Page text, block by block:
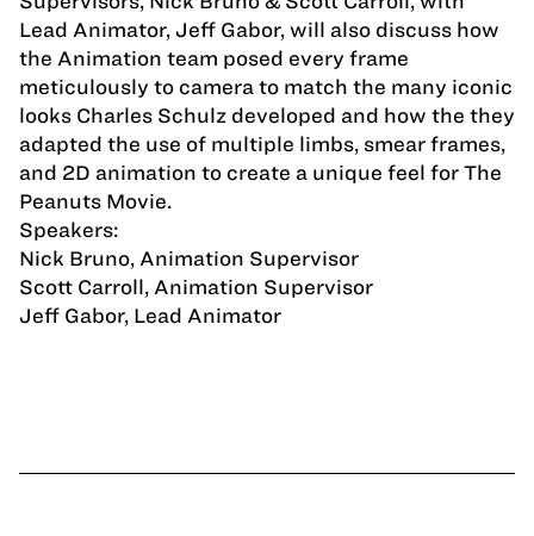
Lead Animator, Jeff Gabor, will also discuss how
the Animation team posed every frame
meticulously to camera to match the many iconic
looks Charles Schulz developed and how the they
adapted the use of multiple limbs, smear frames,
and 2D animation to create a unique feel for The
Peanuts Movie.
Speakers:
Nick Bruno, Animation Supervisor
Scott Carroll, Animation Supervisor
Jeff Gabor, Lead Animator